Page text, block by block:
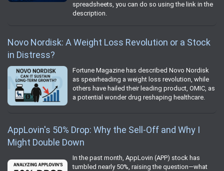
spreadsheets, you can do so using the link in the
description.
Novo Nordisk: A Weight Loss Revolution or a Stock
in Distress?
Fortune Magazine has described Novo Nordisk
as spearheading a weight loss revolution, while
others have hailed their leading product, OMIC, as
a potential wonder drug reshaping healthcare.
AppLovin's 50% Drop: Why the Sell-Off and Why I
Might Double Down
In the past month, AppLovin (APP) stock has
tumbled nearly 50%, raising the question—what